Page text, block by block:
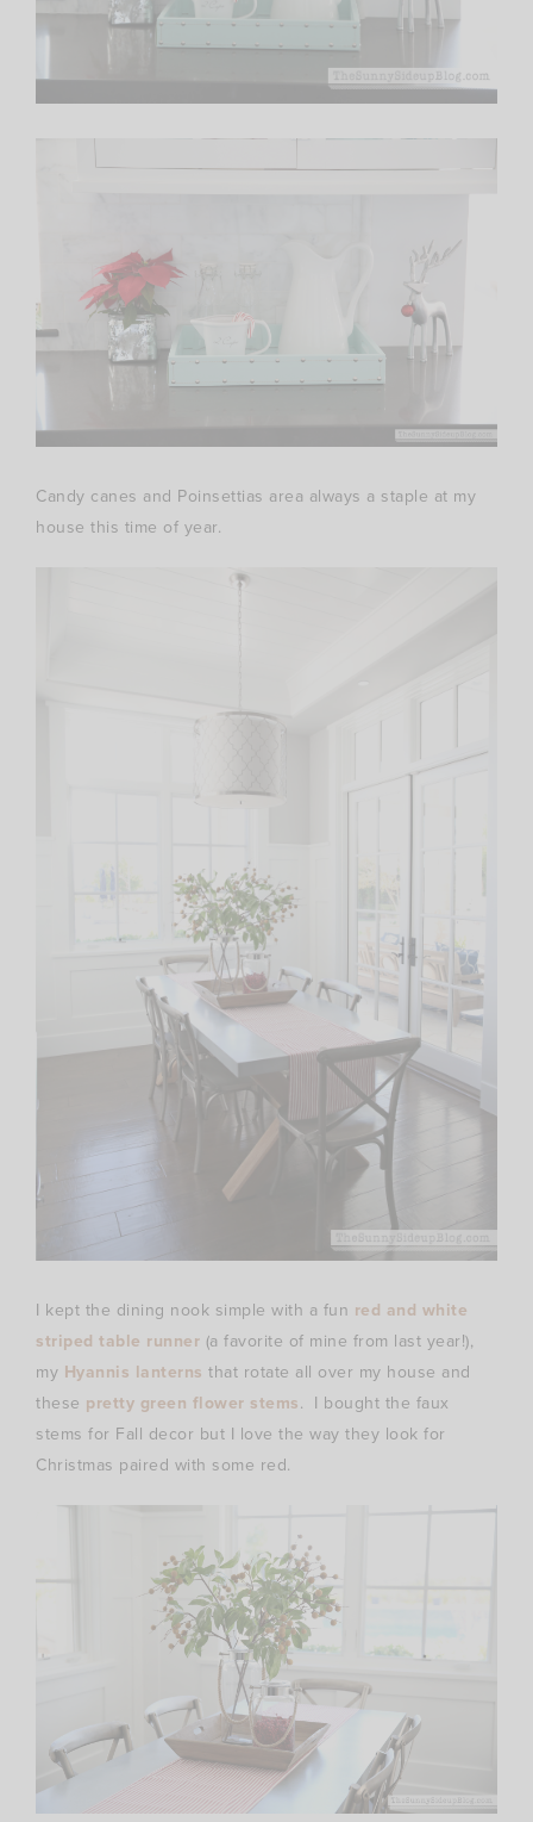
Candy canes and Poinsettias area always a staple at my
house this time of year.
I kept the dining nook simple with a fun red and white
striped table runner (a favorite of mine from last year!),
my Hyannis lanterns that rotate all over my house and
these pretty green flower stems. I bought the faux
stems for Fall decor but I love the way they look for
Christmas paired with some red.